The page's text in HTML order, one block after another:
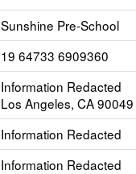
Sunshine Pre-School
19 64733 6909360
Information Redacted
Los Angeles, CA 90049
Information Redacted
Information Redacted